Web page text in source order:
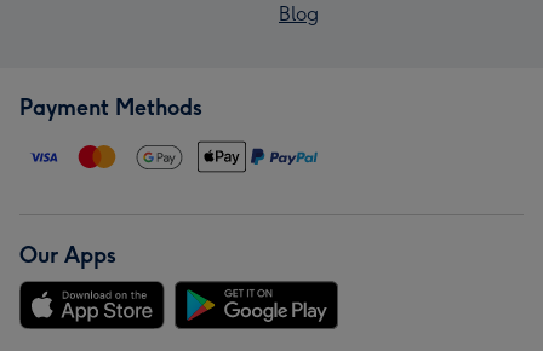
Blog
Payment Methods
Our Apps